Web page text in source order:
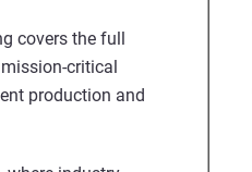
covers the full
critical
production and